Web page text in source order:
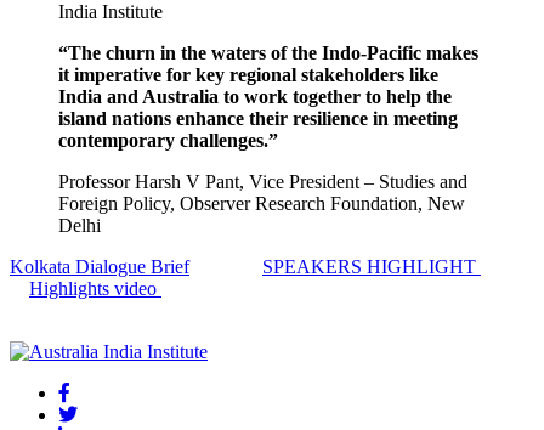
India Institute
“The churn in the waters of the Indo-Pacific makes
it imperative for key regional stakeholders like
India and Australia to work together to help the
island nations enhance their resilience in meeting
contemporary challenges.”
Professor Harsh V Pant, Vice President – Studies and
Foreign Policy, Observer Research Foundation, New
Delhi
Kolkata Dialogue Brief
SPEAKERS HIGHLIGHT
Highlights video